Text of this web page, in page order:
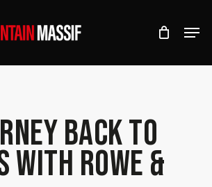
BACK TO
WITH ROWE &
Menu